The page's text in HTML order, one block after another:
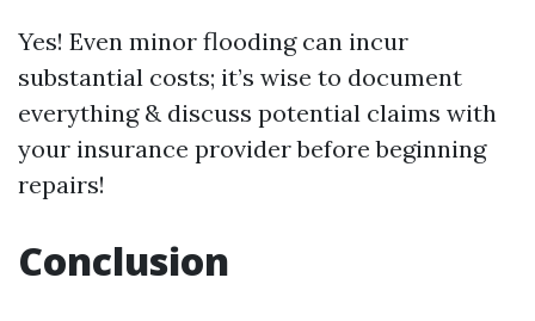
Yes! Even minor flooding can incur
substantial costs; it’s wise to document
everything & discuss potential claims with
your insurance provider before beginning
repairs!
Conclusion